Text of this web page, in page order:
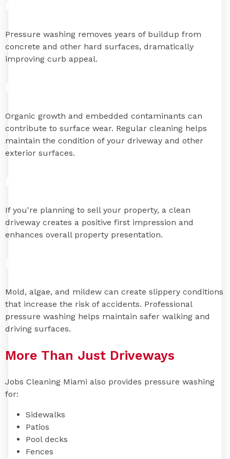
Pressure washing removes years of buildup from
concrete and other hard surfaces, dramatically
improving curb appeal.
Organic growth and embedded contaminants can
contribute to surface wear. Regular cleaning helps
maintain the condition of your driveway and other
exterior surfaces.
If you're planning to sell your property, a clean
driveway creates a positive first impression and
enhances overall property presentation.
Mold, algae, and mildew can create slippery conditions
that increase the risk of accidents. Professional
pressure washing helps maintain safer walking and
driving surfaces.
More Than Just Driveways
Jobs Cleaning Miami also provides pressure washing
for:
Sidewalks
Patios
Pool decks
Fences